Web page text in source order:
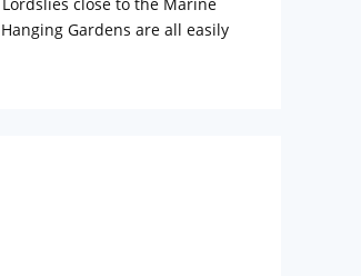
Gardens are all easily
travellers alike. Travel desk